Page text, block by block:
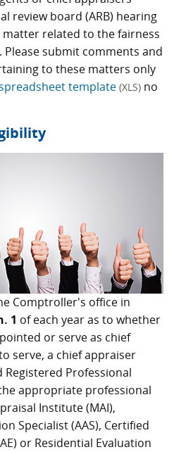
review board (ARB) hearing
related to the fairness
Please submit comments and
to these matters only
template (XLS) no
Comptroller's office in
1 of each year as to whether
or serve as chief
serve, a chief appraiser
Professional
appropriate professional
Institute (MAI),
Specialist (AAS), Certified
or Residential Evaluation